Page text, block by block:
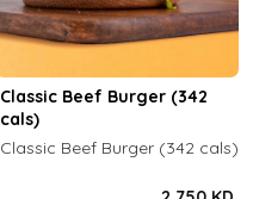
Classic Beef Burger (342
cals)
Classic Beef Burger (342 cals)